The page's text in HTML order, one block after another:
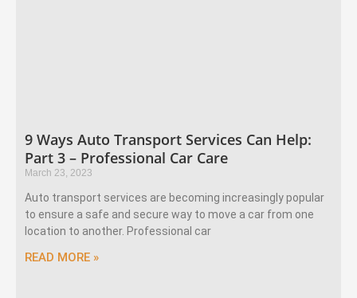
9 Ways Auto Transport Services Can Help:
Part 3 – Professional Car Care
March 23, 2023
Auto transport services are becoming increasingly popular
to ensure a safe and secure way to move a car from one
location to another. Professional car
READ MORE »